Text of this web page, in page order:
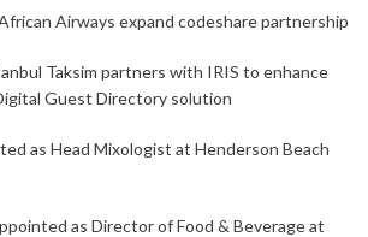
Airways expand codeshare partnership
Taksim partners with IRIS to enhance
Guest Directory solution
as Head Mixologist at Henderson Beach
as Director of Food & Beverage at